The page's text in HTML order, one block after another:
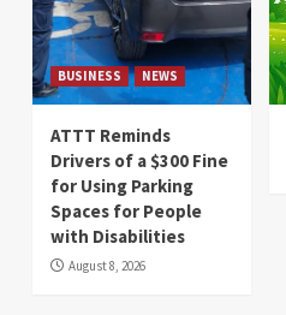
BUSINESS NEWS
ATTT Reminds
Drivers of a $300 Fine
for Using Parking
Spaces for People
with Disabilities
August 8, 2026